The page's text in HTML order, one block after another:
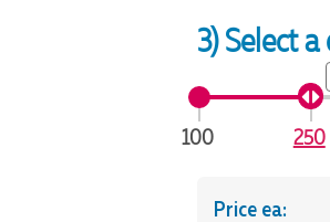
3) Select
100 250
Price ea: